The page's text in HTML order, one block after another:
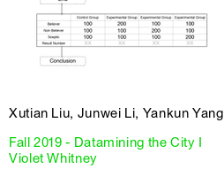
Xutian Liu, Junwei Li, Yankun Yang
Fall 2019 - Datamining the City I
Violet Whitney